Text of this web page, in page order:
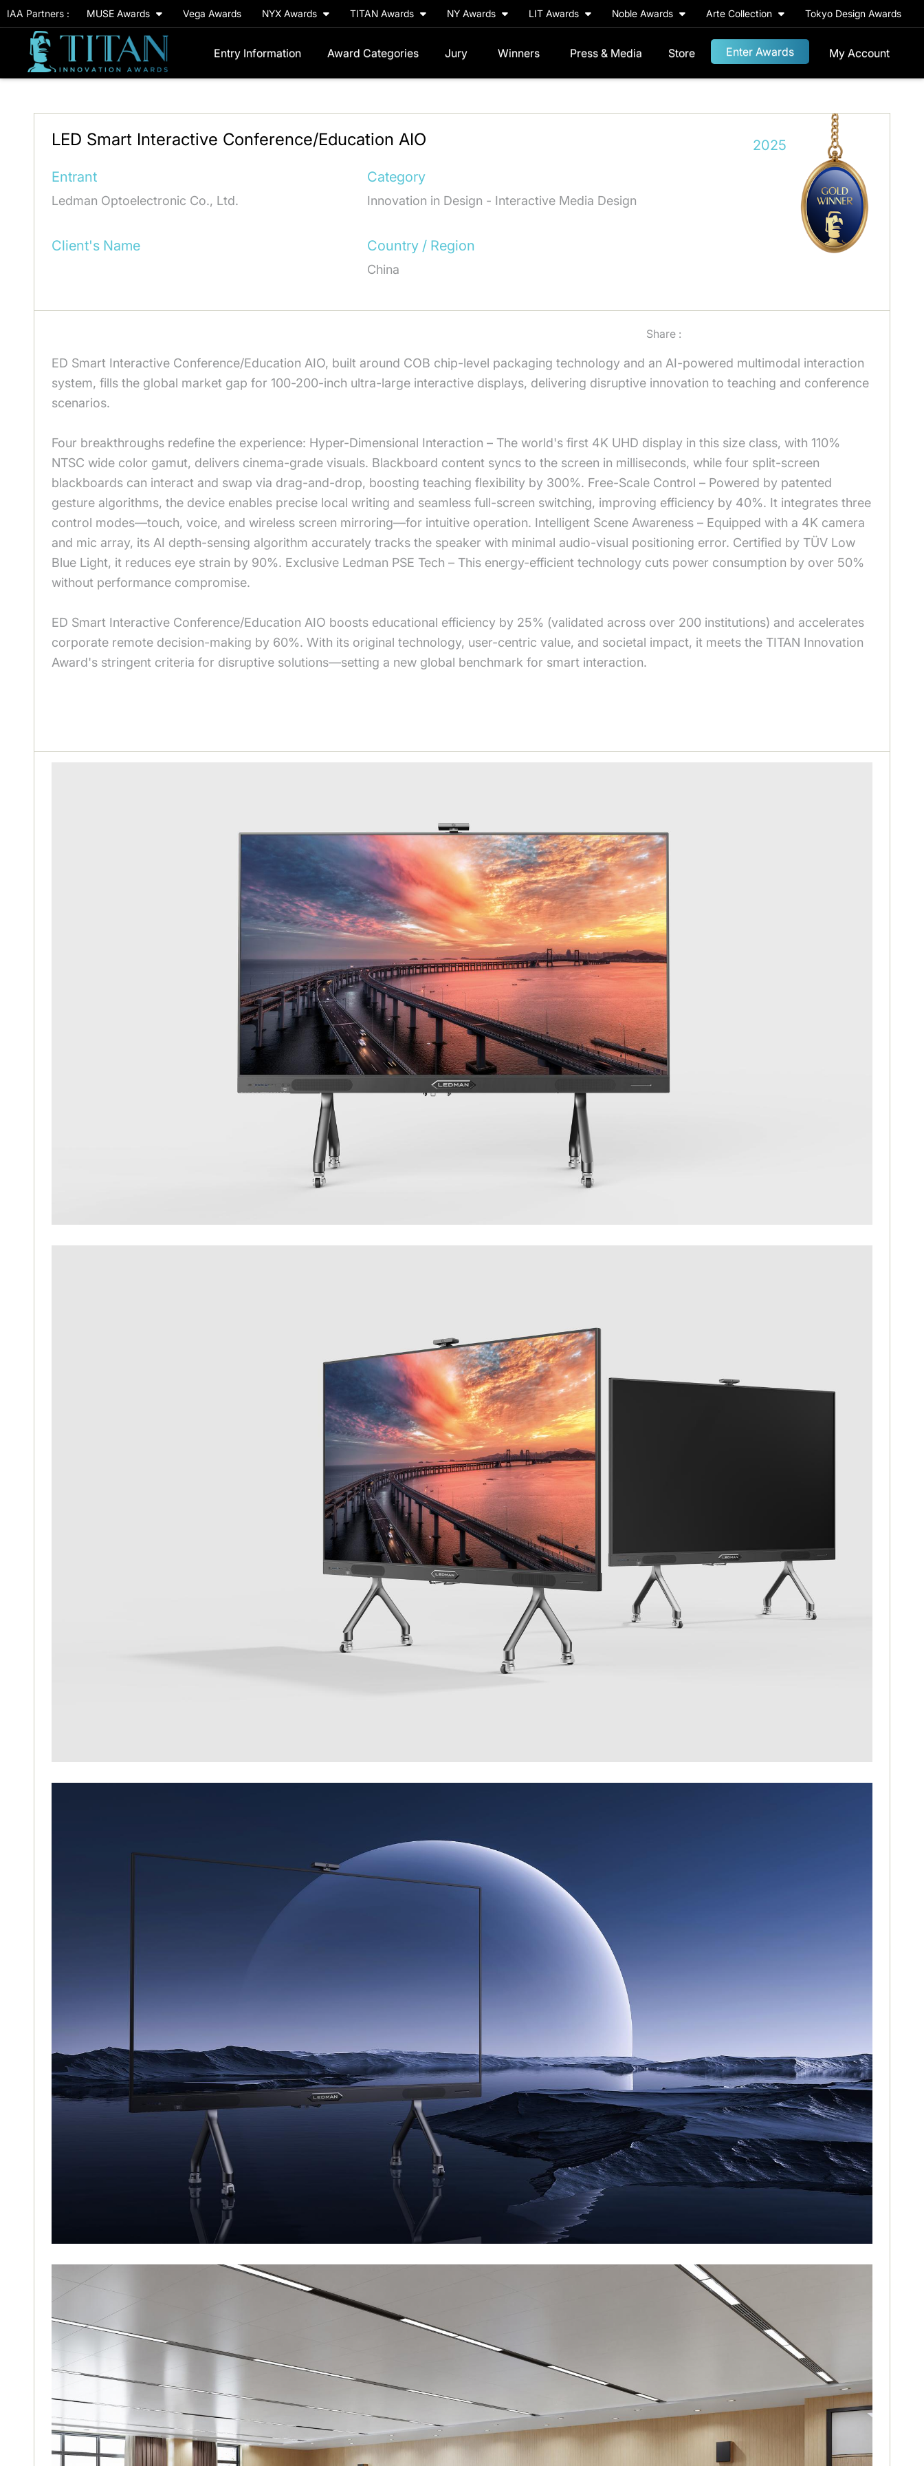
IAA Partners : MUSE Awards Vega Awards NYX Awards TITAN Awards NY Awards LIT Awards Noble Awards Arte Collection Tokyo Design Awards
Entry Information Award Categories Jury Winners Press & Media Store Enter Awards My Account
2025
LED Smart Interactive Conference/Education AIO
Entrant
Ledman Optoelectronic Co., Ltd.
Category
Innovation in Design - Interactive Media Design
Client's Name Country / Region
China
Share :
ED Smart Interactive Conference/Education AIO, built around COB chip-level packaging technology and an AI-powered multimodal interaction
system, fills the global market gap for 100-200-inch ultra-large interactive displays, delivering disruptive innovation to teaching and conference
scenarios.
Four breakthroughs redefine the experience: Hyper-Dimensional Interaction – The world's first 4K UHD display in this size class, with 110%
NTSC wide color gamut, delivers cinema-grade visuals. Blackboard content syncs to the screen in milliseconds, while four split-screen
blackboards can interact and swap via drag-and-drop, boosting teaching flexibility by 300%. Free-Scale Control – Powered by patented
gesture algorithms, the device enables precise local writing and seamless full-screen switching, improving efficiency by 40%. It integrates three
control modes—touch, voice, and wireless screen mirroring—for intuitive operation. Intelligent Scene Awareness – Equipped with a 4K camera
and mic array, its AI depth-sensing algorithm accurately tracks the speaker with minimal audio-visual positioning error. Certified by TÜV Low
Blue Light, it reduces eye strain by 90%. Exclusive Ledman PSE Tech – This energy-efficient technology cuts power consumption by over 50%
without performance compromise.
ED Smart Interactive Conference/Education AIO boosts educational efficiency by 25% (validated across over 200 institutions) and accelerates
corporate remote decision-making by 60%. With its original technology, user-centric value, and societal impact, it meets the TITAN Innovation
Award's stringent criteria for disruptive solutions—setting a new global benchmark for smart interaction.